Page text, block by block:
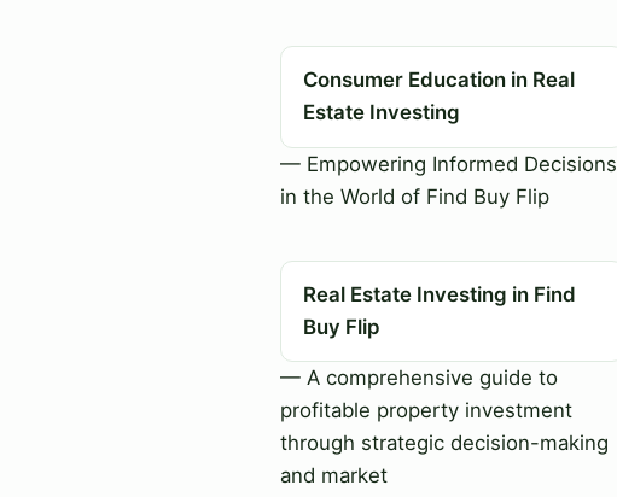
Consumer Education in Real
Estate Investing
— Empowering Informed Decisions
in the World of Find Buy Flip
Real Estate Investing in Find
Buy Flip
— A comprehensive guide to
profitable property investment
through strategic decision-making
and market